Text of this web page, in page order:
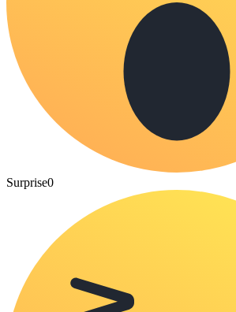
Surprise0